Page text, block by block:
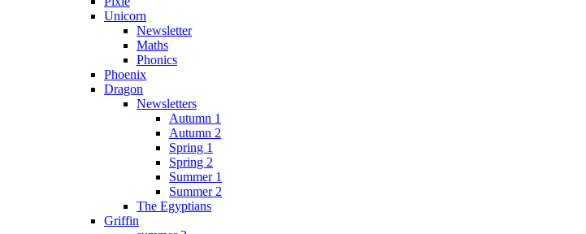
Unicorn
Newsletter
Maths
Phonics
Phoenix
Dragon
Newsletters
Autumn 1
Autumn 2
Spring 1
Spring 2
Summer 1
Summer 2
The Egyptians
Griffin